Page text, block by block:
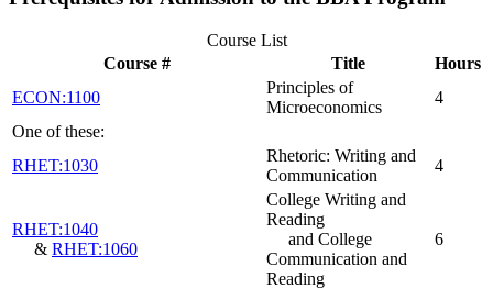
Course List
Course #
Title
Hours
ECON:1100
Principles of
Microeconomics
4
One of these:
RHET:1030
Rhetoric: Writing and
Communication
4
RHET:1040
& RHET:1060
College Writing and
Reading
and College
Communication and
Reading
6